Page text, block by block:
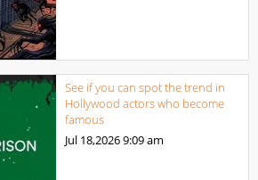
See if you can spot the trend in
Hollywood actors who become
famous
Jul 18,20269:09 am